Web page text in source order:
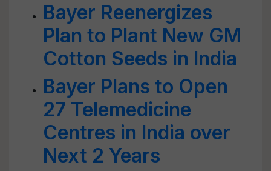
Bayer Reenergizes
Plan to Plant New GM
Cotton Seeds in India
Bayer Plans to Open
27 Telemedicine
Centres in India over
Next 2 Years